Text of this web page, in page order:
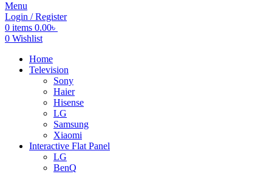
Menu
Login / Register
0 items 0.00৳
0 Wishlist
Home
Television
Sony
Haier
Hisense
LG
Samsung
Xiaomi
Interactive Flat Panel
LG
BenQ